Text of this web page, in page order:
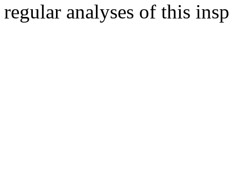
regular analyses of this